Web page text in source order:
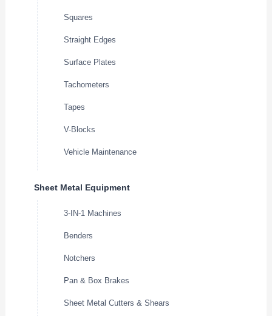
Squares
Straight Edges
Surface Plates
Tachometers
Tapes
V-Blocks
Vehicle Maintenance
Sheet Metal Equipment
3-IN-1 Machines
Benders
Notchers
Pan & Box Brakes
Sheet Metal Cutters & Shears